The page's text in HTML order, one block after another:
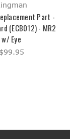
Part -
(ECB012) - MR2
w/ Eye
$99.95